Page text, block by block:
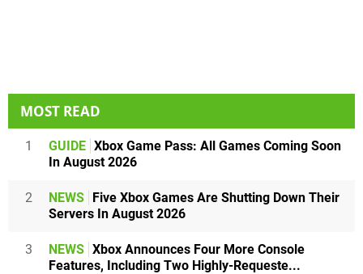
MOST READ
1 GUIDE Xbox Game Pass: All Games Coming Soon
In August 2026
2 NEWS Five Xbox Games Are Shutting Down Their
Servers In August 2026
3 NEWS Xbox Announces Four More Console
Features, Including Two Highly-Requeste...